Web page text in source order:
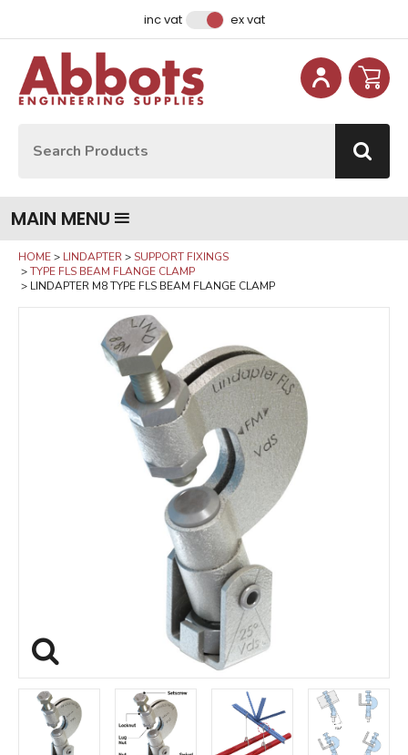
inc vat ex vat
MAIN MENU
HOME LINDAPTER
SUPPORT FIXINGS
TYPE FLS BEAM FLANGE CLAMP
LINDAPTER M8 TYPE FLS BEAM FLANGE CLAMP